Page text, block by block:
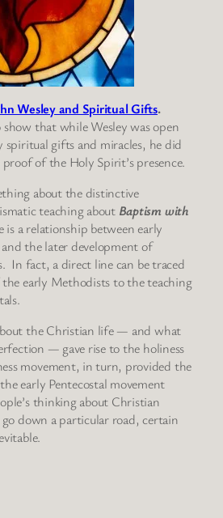
Wesley and Spiritual Gifts.
that while Wesley was open
gifts and miracles, he did
of the Holy Spirit’s presence.
about the distinctive
teaching about Baptism with
is a relationship between early
the later development of
In fact, a direct line can be traced
early Methodists to the teaching
the Christian life — and what
— gave rise to the holiness
movement, in turn, provided the
early Pentecostal movement
thinking about Christian
down a particular road, certain